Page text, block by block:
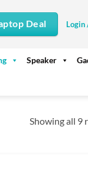
Deal Login
Speaker
Showing all 9